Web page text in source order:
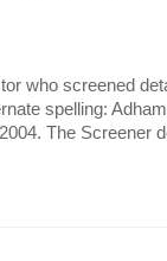
who screened
spelling:
The Screener